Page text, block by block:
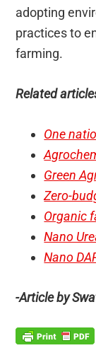
adopting
practices to
farming.
Related
One
Green
Zero-
Organic
Nano
Nano
-Article by